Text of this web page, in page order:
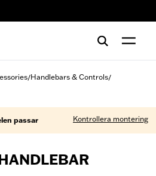
/Handlebars & Controls/
passar Kontrollera montering